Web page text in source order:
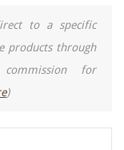
to a specific
products through
for
)